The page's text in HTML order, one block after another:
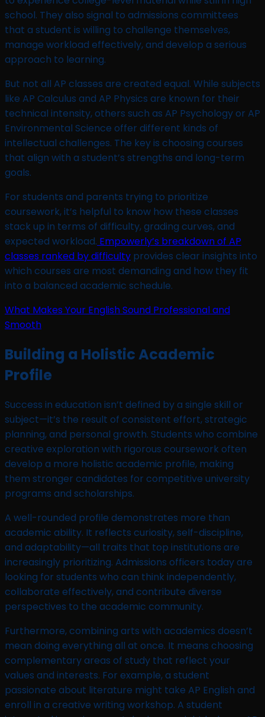
school. They also signal to admissions committees
that a student is willing to challenge themselves,
manage workload effectively, and develop a serious
approach to learning.
But not all AP classes are created equal. While subjects
like AP Calculus and AP Physics are known for their
technical intensity, others such as AP Psychology or AP
Environmental Science offer different kinds of
intellectual challenges. The key is choosing courses
that align with a student’s strengths and long-term
goals.
For students and parents trying to prioritize
coursework, it’s helpful to know how these classes
stack up in terms of difficulty, grading curves, and
expected workload. Empowerly’s breakdown of AP
classes ranked by difficulty provides clear insights into
which courses are most demanding and how they fit
into a balanced academic schedule.
What Makes Your English Sound Professional and
Smooth
Building a Holistic Academic
Profile
Success in education isn’t defined by a single skill or
subject—it’s the result of consistent effort, strategic
planning, and personal growth. Students who combine
creative exploration with rigorous coursework often
develop a more holistic academic profile, making
them stronger candidates for competitive university
programs and scholarships.
A well-rounded profile demonstrates more than
academic ability. It reflects curiosity, self-discipline,
and adaptability—all traits that top institutions are
increasingly prioritizing. Admissions officers today are
looking for students who can think independently,
collaborate effectively, and contribute diverse
perspectives to the academic community.
Furthermore, combining arts with academics doesn’t
mean doing everything all at once. It means choosing
complementary areas of study that reflect your
values and interests. For example, a student
passionate about literature might take AP English and
enroll in a creative writing workshop. A student